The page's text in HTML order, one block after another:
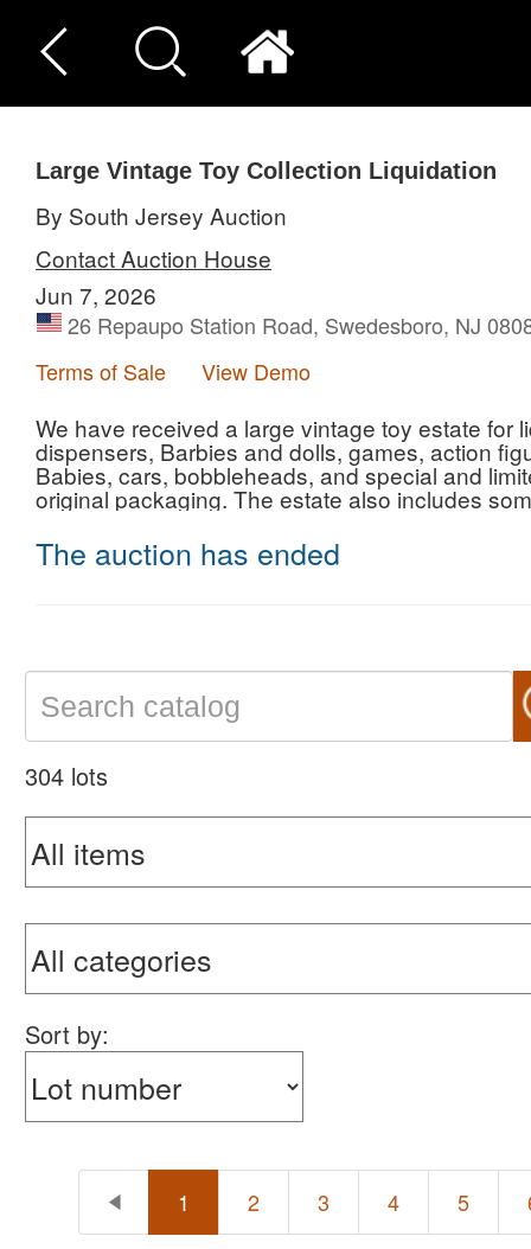
Large Vintage Toy Collection Liquidation
By South Jersey Auction
Contact Auction House
Jun 7, 2026
26 Repaupo Station Road, Swedesboro, NJ
Terms of Sale
View Demo
We have received a large vintage toy estate for
dispensers, Barbies and dolls, games, action
Babies, cars, bobbleheads, and special and
original packaging. The estate also includes
The auction has ended
304 lots
Sort by:
1 2 3 4 5